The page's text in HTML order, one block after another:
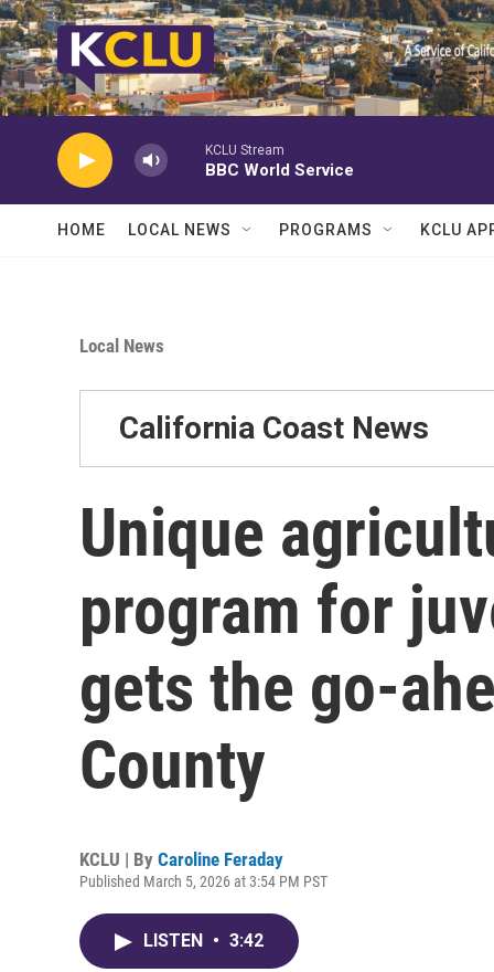
Skip to main content
KCLU Stream
BBC World Service
HOME LOCAL NEWS PROGRAMS KCLU
Local News
California Coast News
Unique
program for
gets the go-
County
KCLU | By Caroline Feraday
Published March 5, 2026 at 3:54 PM PST
LISTEN • 3:42